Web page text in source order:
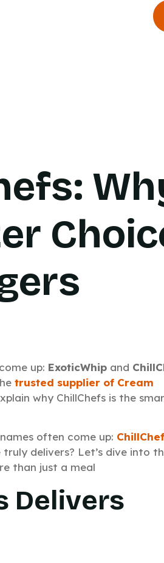
up: ExoticWhip and
trusted supplier of Cream
why ChillChefs is the
often come up:
delivers? Let’s dive into
than just a meal
Delivers